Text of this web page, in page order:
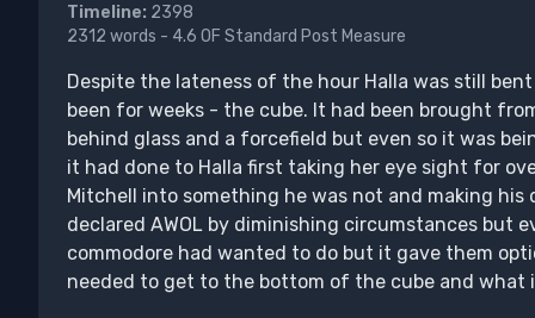
Timeline: 2398
2312 words - 4.6 OF Standard Post Measure
Despite the lateness of the hour Halla was still
been for weeks - the cube. It had been brought
behind glass and a forcefield but even so it was
it had done to Halla first taking her eye sight for
Mitchell into something he was not and making his
declared AWOL by diminishing circumstances but
commodore had wanted to do but it gave them
needed to get to the bottom of the cube and what